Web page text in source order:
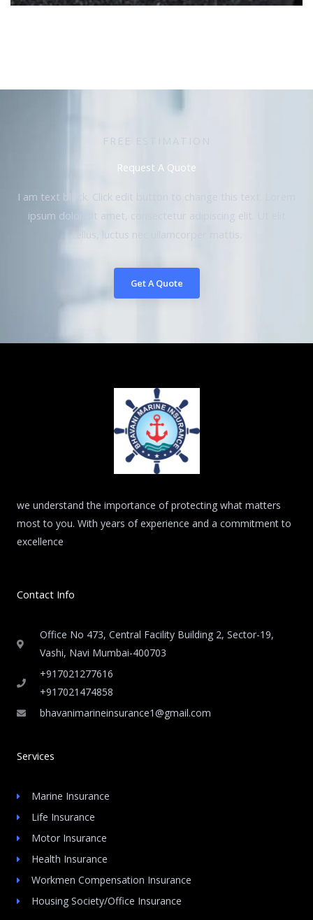
FREE ESTIMATION
Request A Quote
I am text block. Click edit button to change this text. Lorem
ipsum dolor sit amet, consectetur adipiscing elit. Ut elit
tellus, luctus nec ullamcorper mattis.
Get A Quote
we understand the importance of protecting what matters
most to you. With years of experience and a commitment to
excellence
Contact Info
Office No 473, Central Facility Building 2, Sector-19,
Vashi, Navi Mumbai-400703
+917021277616
+917021474858
bhavanimarineinsurance1@gmail.com
Services
Marine Insurance
Life Insurance
Motor Insurance
Health Insurance
Workmen Compensation Insurance
Housing Society/Office Insurance